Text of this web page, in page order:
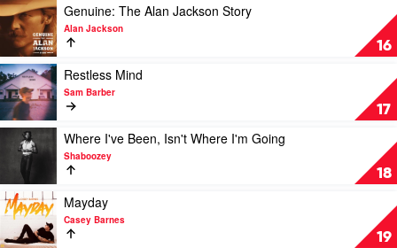
Version)
by
Taylor
Swift
16
Play
video
Genuine:
The
Alan
Jackson
Story
by
Alan
Jackson
Genuine: The Alan Jackson Story
Alan Jackson
17
Play
video
Restless
Mind
Sam
Barber
Restless Mind
Sam Barber
18
Play
video
Where
I've
Been,
Isn't
Where
Where I've Been, Isn't Where I'm Going
Shaboozey
19
Play
video
Mayday
Mayday
Casey Barnes